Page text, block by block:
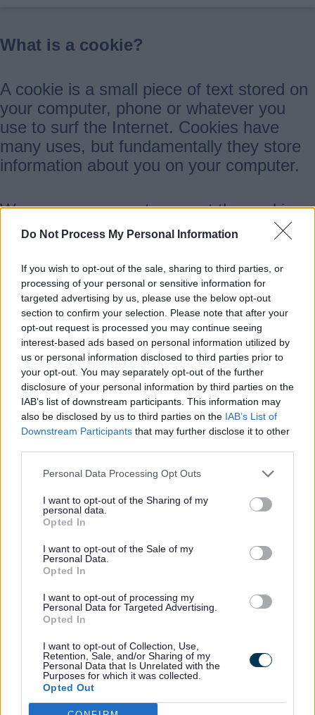
Do Not Process My Personal Information
If you wish to opt-out of the sale, sharing to third parties, or
processing of your personal or sensitive information for
targeted advertising by us, please use the below opt-out
section to confirm your selection. Please note that after your
opt-out request is processed you may continue seeing
interest-based ads based on personal information utilized by
us or personal information disclosed to third parties prior to
your opt-out. You may separately opt-out of the further
disclosure of your personal information by third parties on the
IAB’s list of downstream participants. This information may
also be disclosed by us to third parties on the IAB’s List of
Downstream Participants that may further disclose it to other
Personal Data Processing Opt Outs
I want to opt-out of the Sharing of my
personal data.
Opted In
I want to opt-out of the Sale of my
Personal Data.
Opted In
I want to opt-out of processing my
Personal Data for Targeted Advertising.
Opted In
I want to opt-out of Collection, Use,
Retention, Sale, and/or Sharing of my
Personal Data that Is Unrelated with the
Purposes for which it was collected.
Opted Out
What is a cookie?
A cookie is a small piece of text stored on
your computer, phone or whatever you
use to surf the Internet. Cookies have
many uses, but fundamentally they store
information about you on your computer.
We encourage you to accept the cookies
our website uses as they help us to
many others.
To delete cookies or reject cookies
We recommend you allow the cookies we
set by this website as they help us provide
a better service.
If you do not want to receive cookies from
this website, select cookie settings under
the privacy settings in your browser
options, then add our domain to the list of
websites you do not want to accept
cookies from.
Under settings you can also delete
individual cookies or any cookies that your
browser has stored.
Further information is available on how to
delete and control cookies through the
About Cookies website .